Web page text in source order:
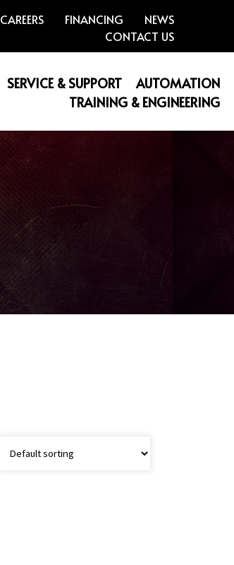
CAREERS FINANCING
NEWS
CONTACT US
SERVICE & SUPPORT
AUTOMATION
TRAINING & ENGINEERING